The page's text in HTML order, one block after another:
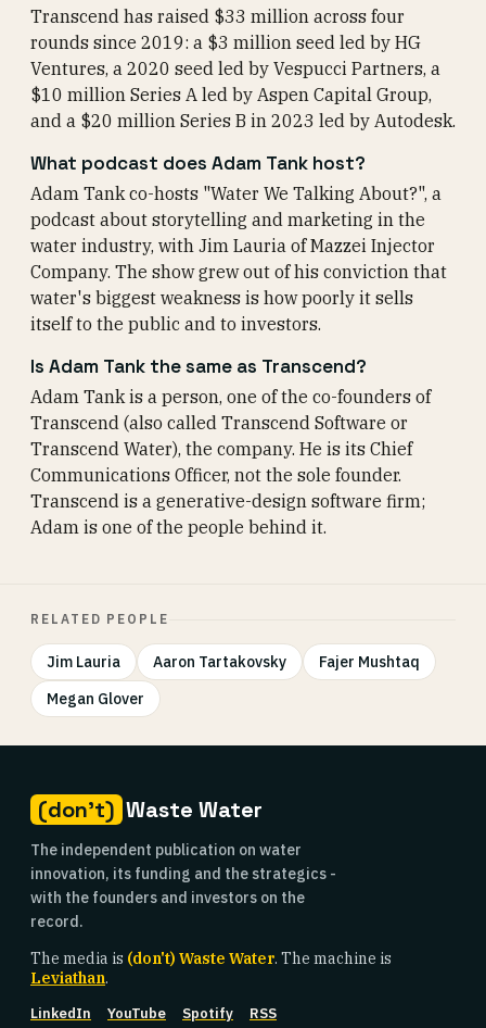
Transcend has raised $33 million across four
rounds since 2019: a $3 million seed led by HG
Ventures, a 2020 seed led by Vespucci Partners, a
$10 million Series A led by Aspen Capital Group,
and a $20 million Series B in 2023 led by Autodesk.
What podcast does Adam Tank host?
Adam Tank co-hosts "Water We Talking About?", a
podcast about storytelling and marketing in the
water industry, with Jim Lauria of Mazzei Injector
Company. The show grew out of his conviction that
water's biggest weakness is how poorly it sells
itself to the public and to investors.
Is Adam Tank the same as Transcend?
Adam Tank is a person, one of the co-founders of
Transcend (also called Transcend Software or
Transcend Water), the company. He is its Chief
Communications Officer, not the sole founder.
Transcend is a generative-design software firm;
Adam is one of the people behind it.
RELATED PEOPLE
Jim Lauria Aaron Tartakovsky
Fajer Mushtaq
Megan Glover
(don't) Waste Water
The independent publication on water
innovation, its funding and the strategics -
with the founders and investors on the
record.
The media is (don't) Waste Water. The machine is
Leviathan.
LinkedIn YouTube Spotify RSS